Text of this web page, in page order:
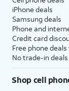
iPhone deals
Samsung deals
Phone and
Credit card
Free phone
No trade-in deals
Shop cell